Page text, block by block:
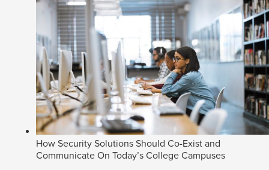
How Security Solutions Should Co-Exist and
Communicate On Today’s College Campuses